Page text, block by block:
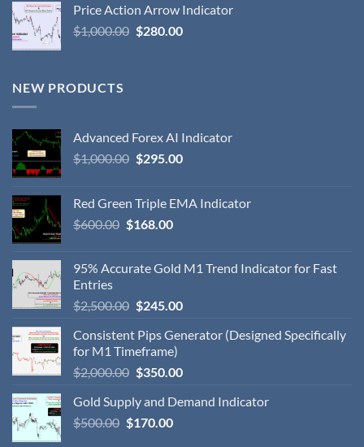
Price Action Arrow Indicator
$1,000.00 $280.00
NEW PRODUCTS
Advanced Forex AI Indicator
$1,000.00 $295.00
Red Green Triple EMA Indicator
$600.00 $168.00
95% Accurate Gold M1 Trend Indicator for Fast
Entries
$2,500.00 $245.00
Consistent Pips Generator (Designed Specifically
for M1 Timeframe)
$2,000.00 $350.00
Gold Supply and Demand Indicator
$500.00 $170.00